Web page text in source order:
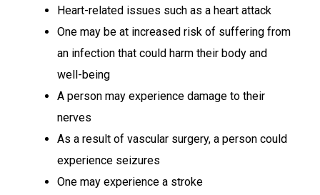
Heart-related issues such as a heart attack
One may be at increased risk of suffering from
an infection that could harm their body and
well-being
A person may experience damage to their
nerves
As a result of vascular surgery, a person could
experience seizures
One may experience a stroke